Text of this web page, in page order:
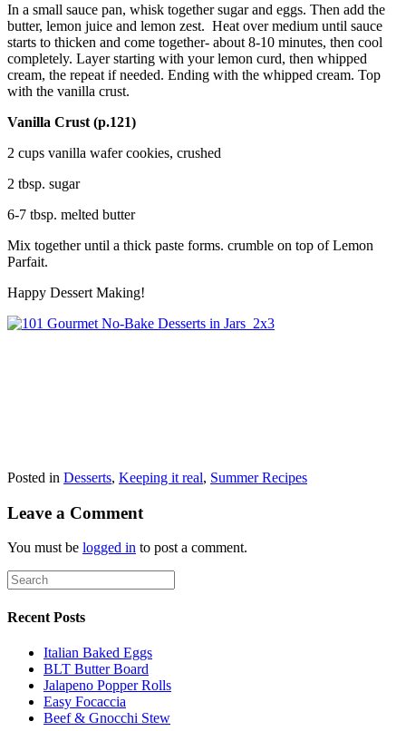
In a small sauce pan, whisk together sugar and eggs. Then add the
butter, lemon juice and lemon zest. Heat over medium until sauce
starts to thicken and come together- about 8-10 minutes, then cool
completely. Layer starting with your lemon curd, then whipped
cream, the repeat if needed. Ending with the whipped cream. Top
with the vanilla crust.
Vanilla Crust (p.121)
2 cups vanilla wafer cookies, crushed
2 tbsp. sugar
6-7 tbsp. melted butter
Mix together until a thick paste forms. crumble on top of Lemon
Parfait.
Happy Dessert Making!
Posted in Desserts, Keeping it real, Summer Recipes
Leave a Comment
You must be logged in to post a comment.
Recent Posts
Italian Baked Eggs
BLT Butter Board
Jalapeno Popper Rolls
Easy Focaccia
Beef & Gnocchi Stew